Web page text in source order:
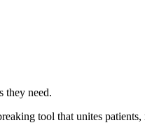
they need.
tool that unites